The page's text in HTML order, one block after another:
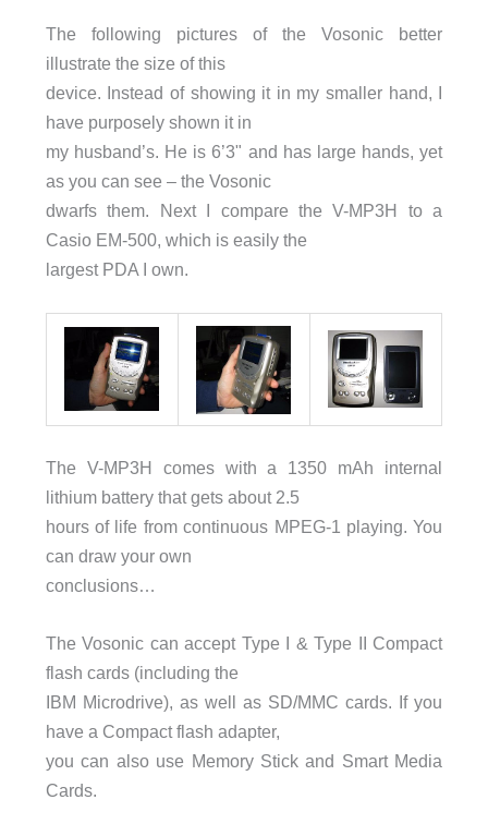
The following pictures of the Vosonic better
illustrate the size of this
device. Instead of showing it in my smaller hand, I
have purposely shown it in
my husband’s. He is 6’3" and has large hands, yet
as you can see – the Vosonic
dwarfs them. Next I compare the V-MP3H to a
Casio EM-500, which is easily the
largest PDA I own.
The V-MP3H comes with a 1350 mAh internal
lithium battery that gets about 2.5
hours of life from continuous MPEG-1 playing. You
can draw your own
conclusions…
The Vosonic can accept Type I & Type II Compact
flash cards (including the
IBM Microdrive), as well as SD/MMC cards. If you
have a Compact flash adapter,
you can also use Memory Stick and Smart Media
Cards.